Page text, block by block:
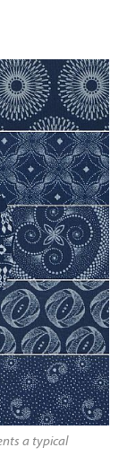
a typical